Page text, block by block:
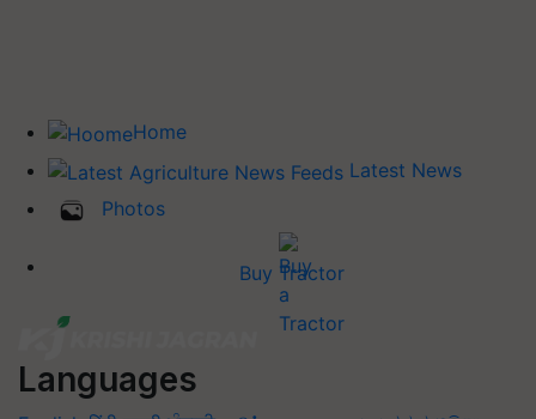
Home
Latest News
Photos
Buy Tractor
Languages